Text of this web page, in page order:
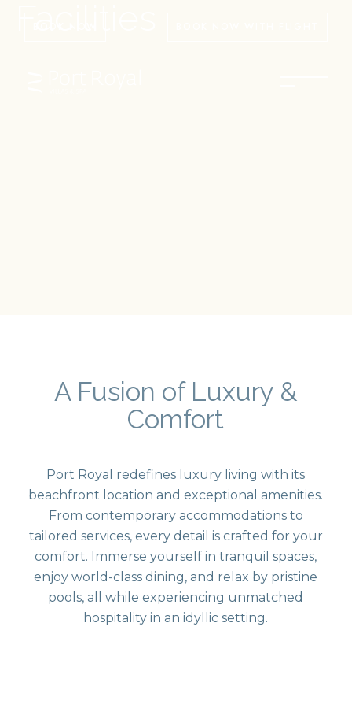
A Fusion of Luxury &
Comfort
Port Royal redefines luxury living with its
beachfront location and exceptional amenities.
From contemporary accommodations to
tailored services, every detail is crafted for your
comfort. Immerse yourself in tranquil spaces,
enjoy world-class dining, and relax by pristine
pools, all while experiencing unmatched
hospitality in an idyllic setting.